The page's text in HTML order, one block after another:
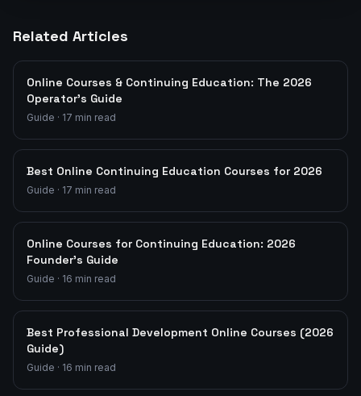
Related Articles
Online Courses & Continuing Education: The 2026
Operator's Guide
Guide · 17 min read
Best Online Continuing Education Courses for 2026
Guide · 17 min read
Online Courses for Continuing Education: 2026
Founder's Guide
Guide · 16 min read
Best Professional Development Online Courses (2026
Guide)
Guide · 16 min read